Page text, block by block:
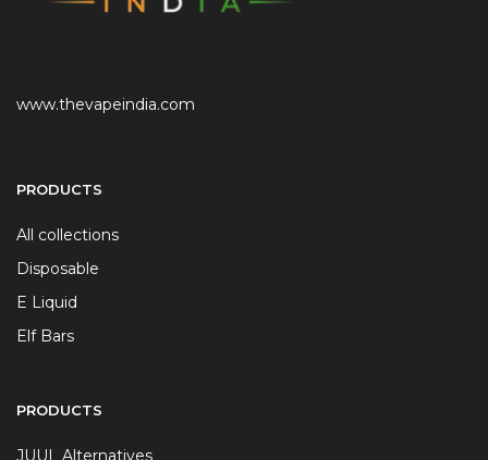
www.thevapeindia.com
PRODUCTS
All collections
Disposable
E Liquid
Elf Bars
PRODUCTS
JUUL Alternatives